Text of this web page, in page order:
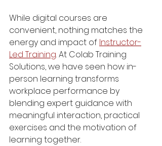
While digital courses are
convenient, nothing matches the
energy and impact of Instructor-
Led Training. At Colab Training
Solutions, we have seen how in-
person learning transforms
workplace performance by
blending expert guidance with
meaningful interaction, practical
exercises and the motivation of
learning together.